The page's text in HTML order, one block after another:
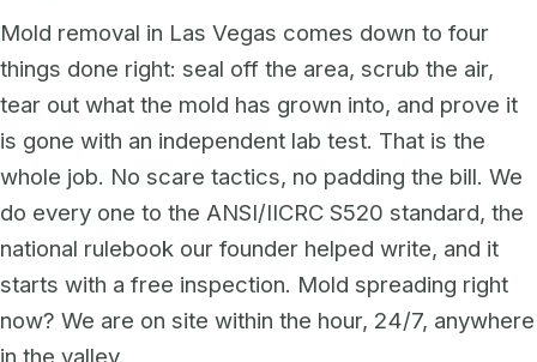
Mold removal in Las Vegas comes down to four
things done right: seal off the area, scrub the air,
tear out what the mold has grown into, and prove it
is gone with an independent lab test. That is the
whole job. No scare tactics, no padding the bill. We
do every one to the ANSI/IICRC S520 standard, the
national rulebook our founder helped write, and it
starts with a free inspection. Mold spreading right
now? We are on site within the hour, 24/7, anywhere
in the valley.